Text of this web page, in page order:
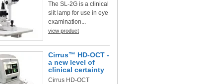
The SL-2G is a clinical
slit lamp for use in eye
examination...
view product
Cirrus™ HD-OCT -
a new level of
clinical certainty
Cirrus HD-OCT